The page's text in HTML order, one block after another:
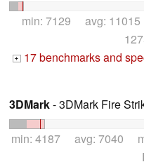
min: 7129 avg:
+ 17 benchmarks and
3DMark- 3DMark Fire
min: 4187 avg: 7040